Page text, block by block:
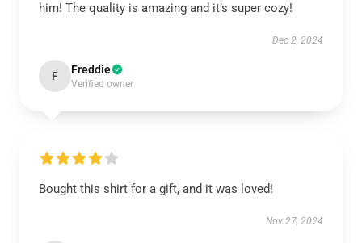
him! The quality is amazing and it’s super cozy!
Dec 2, 2024
F Freddie
Verified owner
Bought this shirt for a gift, and it was loved!
Nov 27, 2024